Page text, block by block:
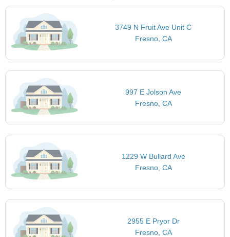
3749 N Fruit Ave Unit C
Fresno, CA
997 E Jolson Ave
Fresno, CA
1229 W Bullard Ave
Fresno, CA
2955 E Pryor Dr
Fresno, CA